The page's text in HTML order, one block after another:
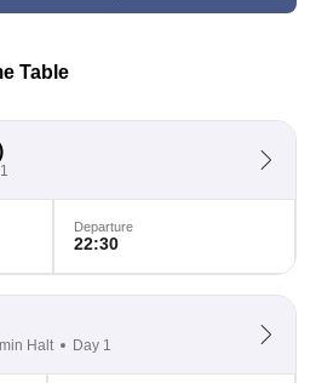
Table
Departure
22:30
Halt Day 1